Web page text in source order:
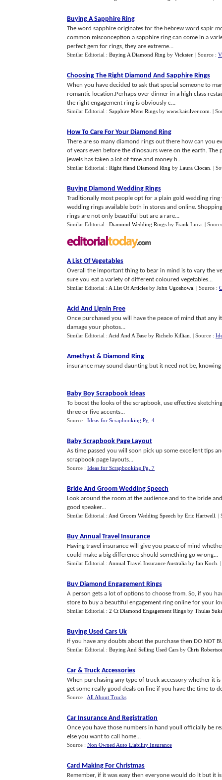
Buying A Sapphire Ring
The word sapphire originates for the hebrew word sapir
common misconception a sapphire ring can come in a
perfect gem for rings, they are extreme...
Similar Editorial : Buying A Diamond Ring by Vickster. | Source :
Choosing The Right Diamond And Sapphire Rings
When you have decided to ask that special someone to
romantic location.Perhaps over dinner in a high class
the right engagement ring is obviously c...
Similar Editorial : Sapphire Mens Rings by www.kaisilver.com |
How To Care For Your Diamond Ring
There are so many diamond rings out there how can you
of years even before the dinosaurs were on the earth.
jewels has taken a lot of time and money h...
Similar Editorial : Right Hand Diamond Ring by Laura Ciocan |
Buying Diamond Wedding Rings
Traditionally most people opt for a plain gold wedding
wedding rings available both in stores and online.
rings are not only beautiful but are a rare...
Similar Editorial : Diamond Wedding Rings by Frank Luca |
A List Of Vegetables
Overall the important thing to bear in mind is to vary the
sure you eat a variety of different coloured vegetables...
Similar Editorial : A List Of Articles by John Ugoshowa | Source :
Acid And Lignin Free
Once purchased you will have the peace of mind that any
damage your photos...
Similar Editorial : Acid And A Base by Richelo Killian | Source :
Amethyst & Diamond Ring
insurance may sound daunting but it need not be,
Baby Boy Scrapbook Ideas
To boost the looks of the scrapbook, use effective
three or five accents...
Source : Ideas for Scrapbooking Pg. 4
Baby Scrapbook Page Layout
As time passed you will soon pick up some excellent tips
scrapbook page layouts...
Source : Ideas for Scrapbooking Pg. 7
Bride And Groom Wedding Speech
Look around the room at the audience and to the bride
good speaker...
Similar Editorial : And Groom Wedding Speech by Eric Hartwell |
Buy Annual Travel Insurance
Having travel insurance will give you peace of mind
could make a big difference should something go wrong...
Similar Editorial : Annual Travel Insurance Australia by Ian Koch
Buy Diamond Engagement Rings
A person gets a lot of options to choose from. So, if you
store to buy a beautiful engagement ring online for your
Similar Editorial : 2 Ct Diamond Engagement Rings by Thulas
Buying Used Cars Uk
If you have any doubts about the purchase then DO NOT
Similar Editorial : Buying And Selling Used Cars by Chris
Car & Truck Accessories
When purchasing any type of truck accessory whether it
get some really good deals on line if you have the time to
Source : All About Trucks
Car Insurance And Registration
Once you have those numbers in hand youll officially be
else you want to call home...
Source : Non Owned Auto Liability Insurance
Card Making For Christmas
Remember, if it was easy then everyone would do it but it